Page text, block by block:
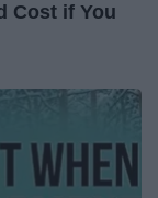
Cost if You